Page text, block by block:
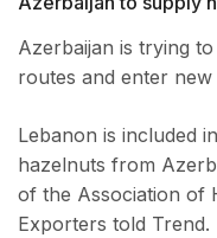
Azerbaijan is trying
routes and enter new
Lebanon is included
hazelnuts from
of the Association of
Exporters told Trend.